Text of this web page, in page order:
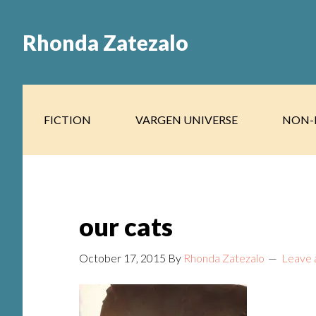
main
footerRhonda Zatezalo
FICTION VARGEN UNIVERSE NON-
our cats
October 17, 2015 By Rhonda Zatezalo Leave